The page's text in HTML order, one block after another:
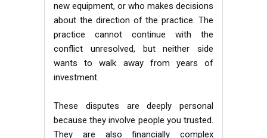
new equipment, or who makes decisions
about the direction of the practice. The
practice cannot continue with the
conflict unresolved, but neither side
wants to walk away from years of
investment.
These disputes are deeply personal
because they involve people you trusted.
They are also financially complex